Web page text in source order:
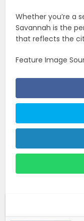
Whether you’re a
Savannah is the
that reflects the
Feature Image